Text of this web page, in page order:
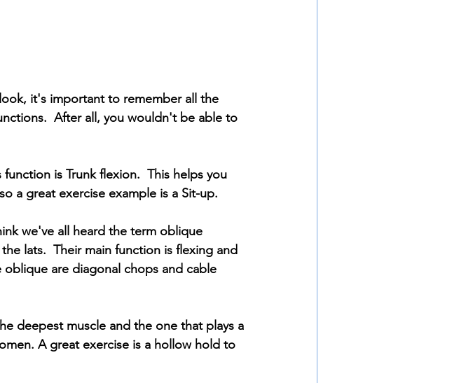
it's important to remember all the
After all, you wouldn't be able to
is Trunk flexion.  This helps you
a great exercise example is a Sit-up.
we've all heard the term oblique
lats.  Their main function is flexing and
are diagonal chops and cable
deepest muscle and the one that plays a
A great exercise is a hollow hold to